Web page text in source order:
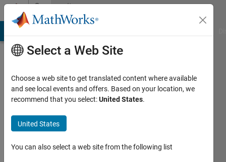
Skip to contentCommunity
Profile
Last
months
Select a Web Site
Choose a web site to get translated content where available
and see local events and offers. Based on your location, we
recommend that you select:United States.
United States
You can also select a web site from the following list